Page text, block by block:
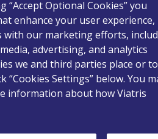
“Accept Optional Cookies” you
enhance your user experience,
with our marketing efforts,
advertising, and analytics
we and third parties place or to
Settings” below. You
information about how Viatris